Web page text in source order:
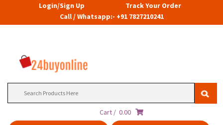
Login/Sign Up
Track Your Order
Call / Whatsapp:- +91 7827210241
Cart / 0.00